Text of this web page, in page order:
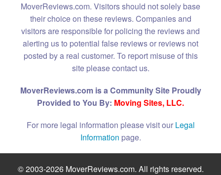
MoverReviews.com. Visitors should not solely base
their choice on these reviews. Companies and
visitors are responsible for policing the reviews and
alerting us to potential false reviews or reviews not
posted by a real customer. To report misuse of this
site please contact us.
MoverReviews.com is a Community Site Proudly
Provided to You By: Moving Sites, LLC.
For more legal information please visit our Legal
Information page.
© 2003-2026 MoverReviews.com. All rights reserved.